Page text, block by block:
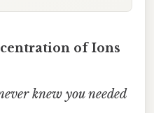
of Ions
knew you needed